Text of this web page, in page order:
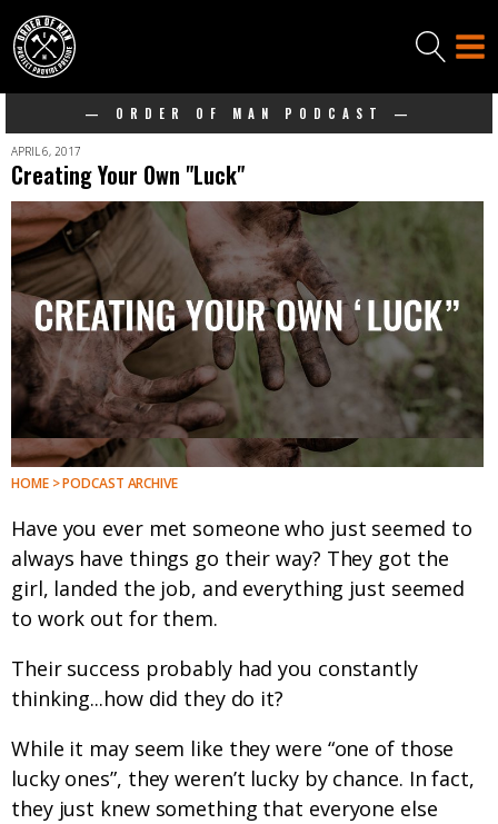
— ORDER OF MAN PODCAST —
APRIL 6, 2017
Creating Your Own "Luck"
HOME > PODCAST ARCHIVE
Have you ever met someone who just seemed to
always have things go their way? They got the
girl, landed the job, and everything just seemed
to work out for them.
Their success probably had you constantly
thinking...how did they do it?
While it may seem like they were “one of those
lucky ones”, they weren’t lucky by chance. In fact,
they just knew something that everyone else